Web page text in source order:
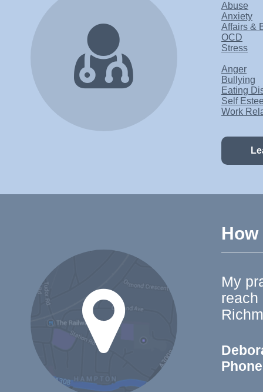
Abuse
Anxiety
Affairs &
OCD
Stress
Anger
Bullying
Eating
Self
Work
My
reach
Phone